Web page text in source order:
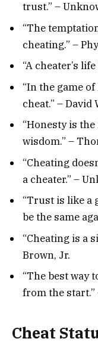
trust.” –
“The
cheating.” –
“A cheater’s
“In the game
cheat.” – David
“Honesty is
wisdom.” –
“Cheating
a cheater.” –
“Trust is like a
be the same
“Cheating is a
Brown, Jr.
“The best way
from the
Cheat